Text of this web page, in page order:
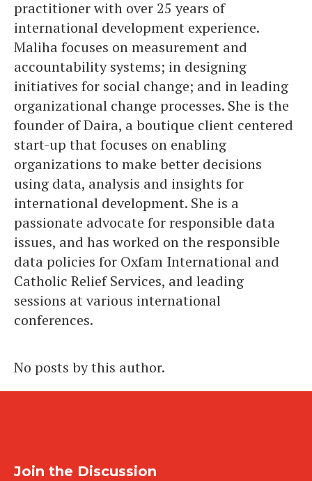
practitioner with over 25 years of
international development experience.
Maliha focuses on measurement and
accountability systems; in designing
initiatives for social change; and in leading
organizational change processes. She is the
founder of Daira, a boutique client centered
start-up that focuses on enabling
organizations to make better decisions
using data, analysis and insights for
international development. She is a
passionate advocate for responsible data
issues, and has worked on the responsible
data policies for Oxfam International and
Catholic Relief Services, and leading
sessions at various international
conferences.
No posts by this author.
Join the Discussion